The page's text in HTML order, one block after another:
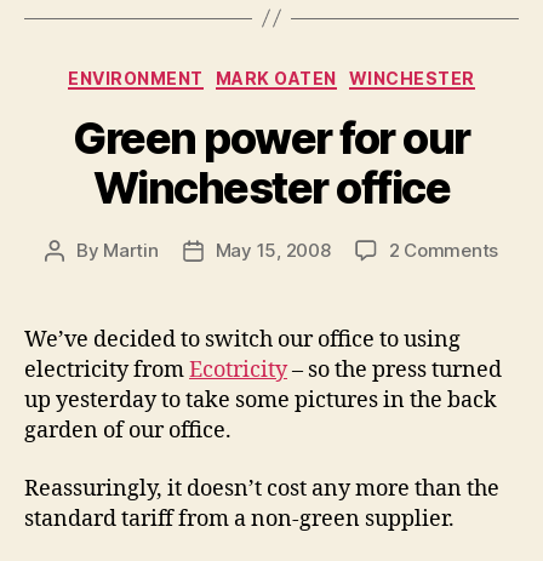
Categories
ENVIRONMENT MARK OATEN WINCHESTER
Green power for our
Winchester office
Post
By Martin
PostMay 15, 2008 2 Commentson
our
We’ve decided to switch our office to using
electricity fromEcotricity– so the press turned
up yesterday to take some pictures in the back
garden of our office.
Reassuringly, it doesn’t cost any more than the
standard tariff from a non-green supplier.